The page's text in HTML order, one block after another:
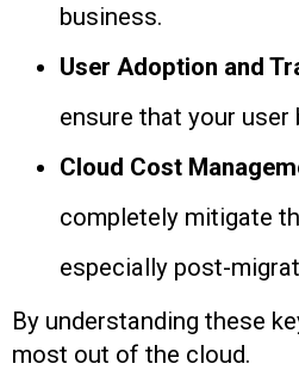
business.
User Adoption and
ensure that your user
Cloud Cost
completely mitigate
especially post-
By understanding these
most out of the cloud.